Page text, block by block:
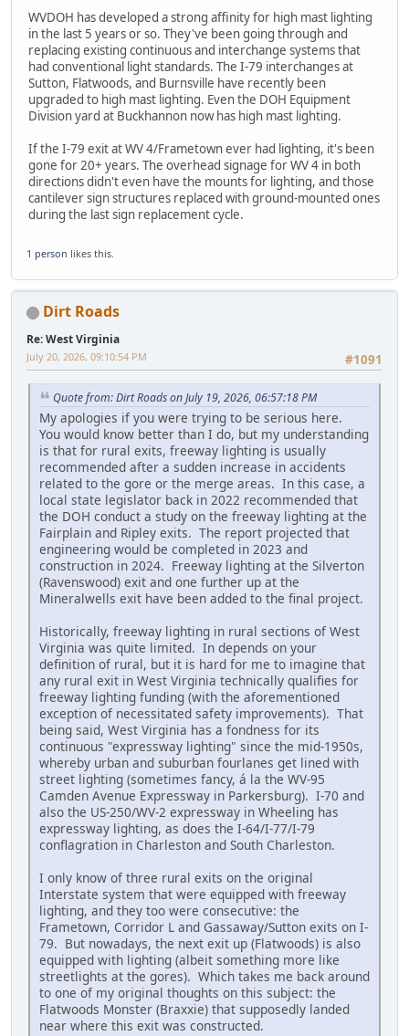
WVDOH has developed a strong affinity for high mast lighting
in the last 5 years or so. They've been going through and
replacing existing continuous and interchange systems that
had conventional light standards. The I-79 interchanges at
Sutton, Flatwoods, and Burnsville have recently been
upgraded to high mast lighting. Even the DOH Equipment
Division yard at Buckhannon now has high mast lighting.
If the I-79 exit at WV 4/Frametown ever had lighting, it's been
gone for 20+ years. The overhead signage for WV 4 in both
directions didn't even have the mounts for lighting, and those
cantilever sign structures replaced with ground-mounted ones
during the last sign replacement cycle.
1 person likes this.
Dirt Roads
Re: West Virginia
#1091
July 20, 2026, 09:10:54 PM
Quote from: Dirt Roads on July 19, 2026, 06:57:18 PM
My apologies if you were trying to be serious here.
You would know better than I do, but my understanding
is that for rural exits, freeway lighting is usually
recommended after a sudden increase in accidents
related to the gore or the merge areas. In this case, a
local state legislator back in 2022 recommended that
the DOH conduct a study on the freeway lighting at the
Fairplain and Ripley exits. The report projected that
engineering would be completed in 2023 and
construction in 2024. Freeway lighting at the Silverton
(Ravenswood) exit and one further up at the
Mineralwells exit have been added to the final project.
Historically, freeway lighting in rural sections of West
Virginia was quite limited. In depends on your
definition of rural, but it is hard for me to imagine that
any rural exit in West Virginia technically qualifies for
freeway lighting funding (with the aforementioned
exception of necessitated safety improvements). That
being said, West Virginia has a fondness for its
continuous "expressway lighting" since the mid-1950s,
whereby urban and suburban fourlanes get lined with
street lighting (sometimes fancy, á la the WV-95
Camden Avenue Expressway in Parkersburg). I-70 and
also the US-250/WV-2 expressway in Wheeling has
expressway lighting, as does the I-64/I-77/I-79
conflagration in Charleston and South Charleston.
I only know of three rural exits on the original
Interstate system that were equipped with freeway
lighting, and they too were consecutive: the
Frametown, Corridor L and Gassaway/Sutton exits on I-
79. But nowadays, the next exit up (Flatwoods) is also
equipped with lighting (albeit something more like
streetlights at the gores). Which takes me back around
to one of my original thoughts on this subject: the
Flatwoods Monster (Braxxie) that supposedly landed
near where this exit was constructed.